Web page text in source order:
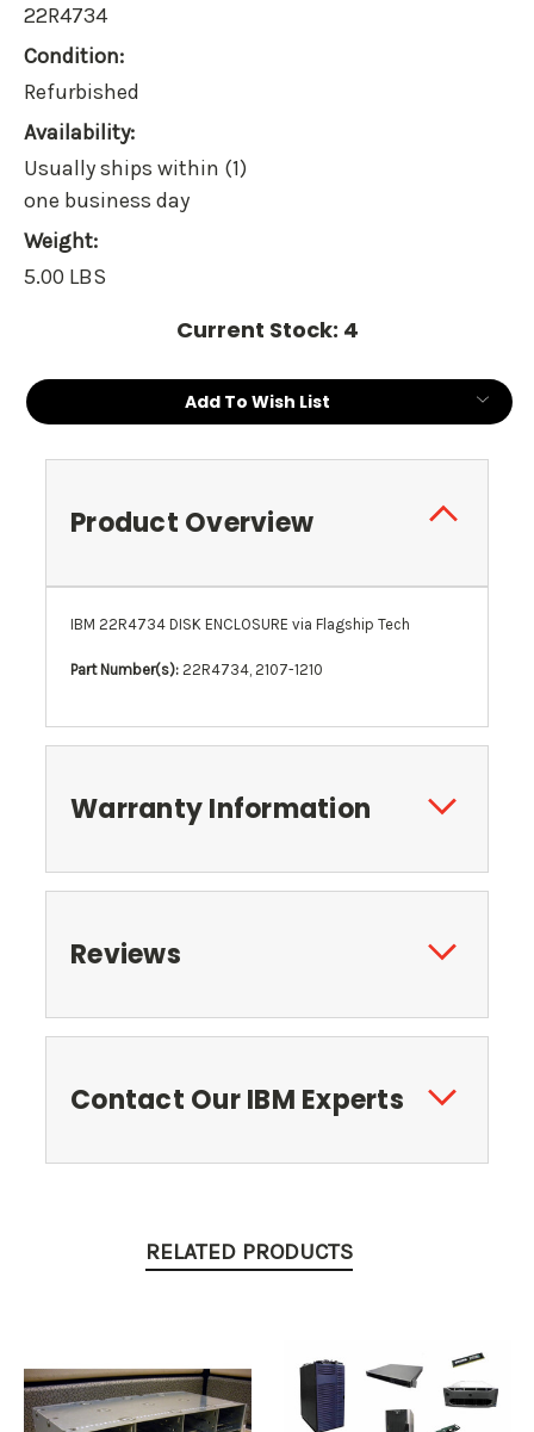
22R4734
Condition:
Refurbished
Availability:
Usually ships within (1)
one business day
Weight:
5.00 LBS
Current Stock: 4
Add To Wish List
Product Overview
IBM 22R4734 DISK ENCLOSURE via Flagship Tech
Part Number(s): 22R4734, 2107-1210
Warranty Information
Reviews
Contact Our IBM Experts
RELATED PRODUCTS